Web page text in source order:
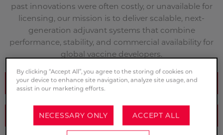
past innovations were often costly, or unavailable for
licensing, our mission is to deliver scalable, next-
generation adjuvant systems that combine
performance, stability, and commercial availability for
global vaccine developers.
SPEAK TO OUR EXPERTS
REQUEST A SAMPLE
By clicking “Accept All”, you agree to the storing of cookies on
your device to enhance site navigation, analyze site usage, and
assist in our marketing efforts.
NECESSARY ONLY ACCEPT ALL